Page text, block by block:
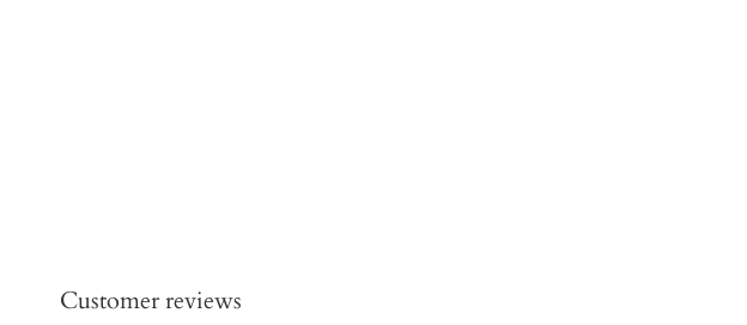
Customer reviews